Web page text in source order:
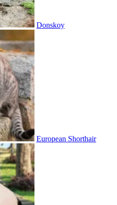
Donskoy
European Shorthair